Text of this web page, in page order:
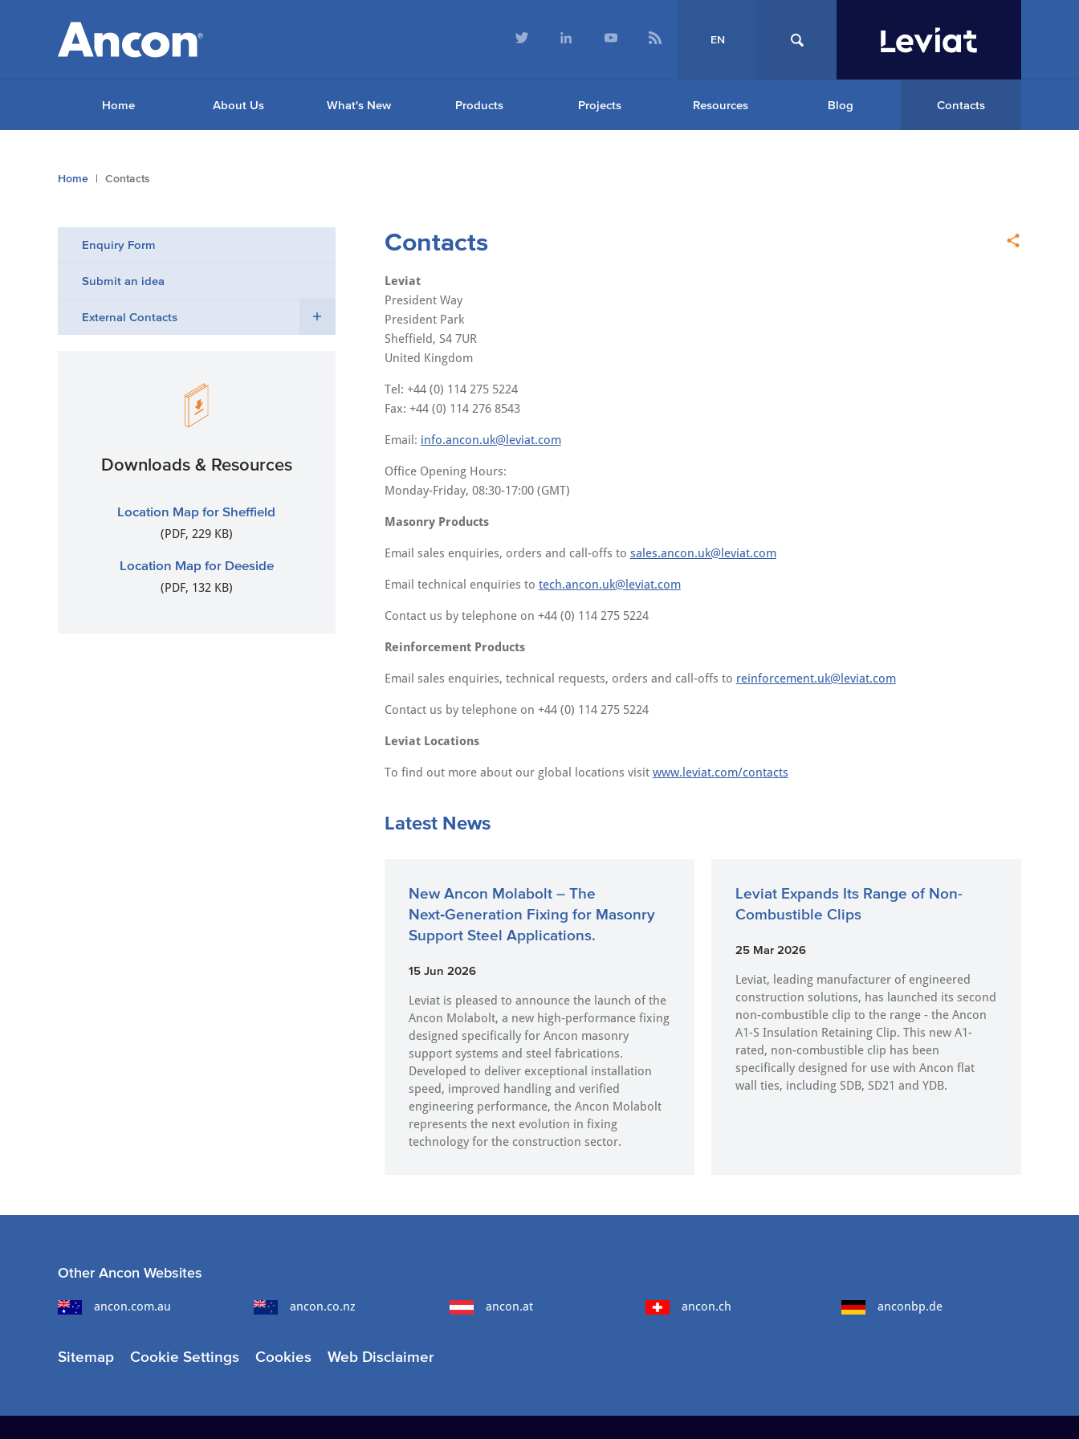
EN
Home About Us What's New Products Projects Resources Blog Contacts
You
Home Contacts
Contacts
Leviat
President Way
President Park
Sheffield, S4 7UR
United Kingdom
Tel: +44 (0) 114 275 5224
Fax: +44 (0) 114 276 8543
Email: info.ancon.uk@leviat.com
Office Opening Hours:
Monday-Friday, 08:30-17:00 (GMT)
Masonry Products
Email sales enquiries, orders and call-offs to sales.ancon.uk@leviat.com
Email technical enquiries to tech.ancon.uk@leviat.com
Contact us by telephone on +44 (0) 114 275 5224
Reinforcement Products
Email sales enquiries, technical requests, orders and call-offs to reinforcement.uk@leviat.com
Contact us by telephone on +44 (0) 114 275 5224
Leviat Locations
To find out more about our global locations visit www.leviat.com/contacts
Latest News
New Ancon Molabolt – The
Next‑Generation Fixing for Masonry
Support Steel Applications.
15 Jun 2026
Leviat is pleased to announce the launch of the
Ancon Molabolt, a new high‑performance fixing
designed specifically for Ancon masonry
support systems and steel fabrications.
Developed to deliver exceptional installation
speed, improved handling and verified
engineering performance, the Ancon Molabolt
represents the next evolution in fixing
technology for the construction sector.
Leviat Expands Its Range of Non-
Combustible Clips
25 Mar 2026
Leviat, leading manufacturer of engineered
construction solutions, has launched its second
non-combustible clip to the range - the Ancon
A1-S Insulation Retaining Clip. This new A1-
rated, non-combustible clip has been
specifically designed for use with Ancon flat
wall ties, including SDB, SD21 and YDB.
Enquiry Form
Submit an idea
External Contacts
Downloads & Resources
Location Map for Sheffield
(PDF, 229 KB)
Location Map for Deeside
(PDF, 132 KB)
Other Ancon Websites
ancon.com.au ancon.co.nz ancon.at ancon.ch anconbp.de
Sitemap Cookie Settings Cookies Web Disclaimer